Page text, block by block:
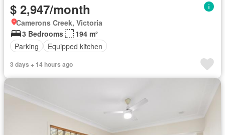
$ 2,947/month
Camerons Creek, Victoria
3 Bedrooms
194 m²
Parking
Equipped kitchen
3 days + 14 hours ago